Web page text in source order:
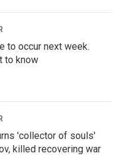
to occur next week.
to know
'collector of souls'
killed recovering war